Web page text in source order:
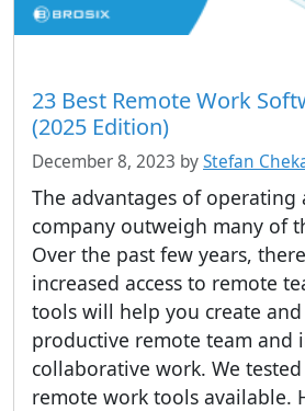
23 Best Remote Work
(2025 Edition)
December 8, 2023 byStefan
The advantages of operating
company outweigh many of
Over the past few years,
increased access to remote
tools will help you create
productive remote team and
collaborative work. We
remote work tools available.